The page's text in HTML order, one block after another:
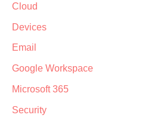
Cloud
Devices
Email
Google Workspace
Microsoft 365
Security